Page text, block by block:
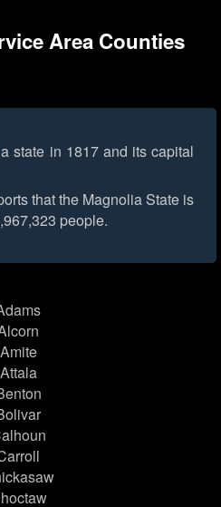
Area Counties
state in 1817 and its capital
that the Magnolia State is
people.
Amite
Attala